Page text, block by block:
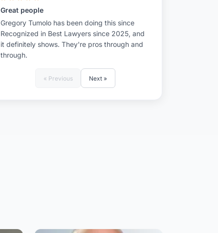
Great people
Gregory Tumolo has been doing this since
Recognized in Best Lawyers since 2025, and
it definitely shows. They're pros through and
through.
« Previous Next »